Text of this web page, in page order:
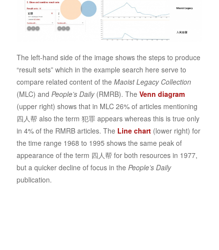
The left-hand side of the image shows the steps to produce
“result sets” which in the example search here serve to
compare related content of the Maoist Legacy Collection
(MLC) and People’s Daily (RMRB). The Venn diagram
(upper right) shows that in MLC 26% of articles mentioning
四人帮 also the term 犯罪 appears whereas this is true only
in 4% of the RMRB articles. The Line chart(lower right) for
the time range 1968 to 1995 shows the same peak of
appearance of the term 四人帮 for both resources in 1977,
but a quicker decline of focus in the People’s Daily
publication.